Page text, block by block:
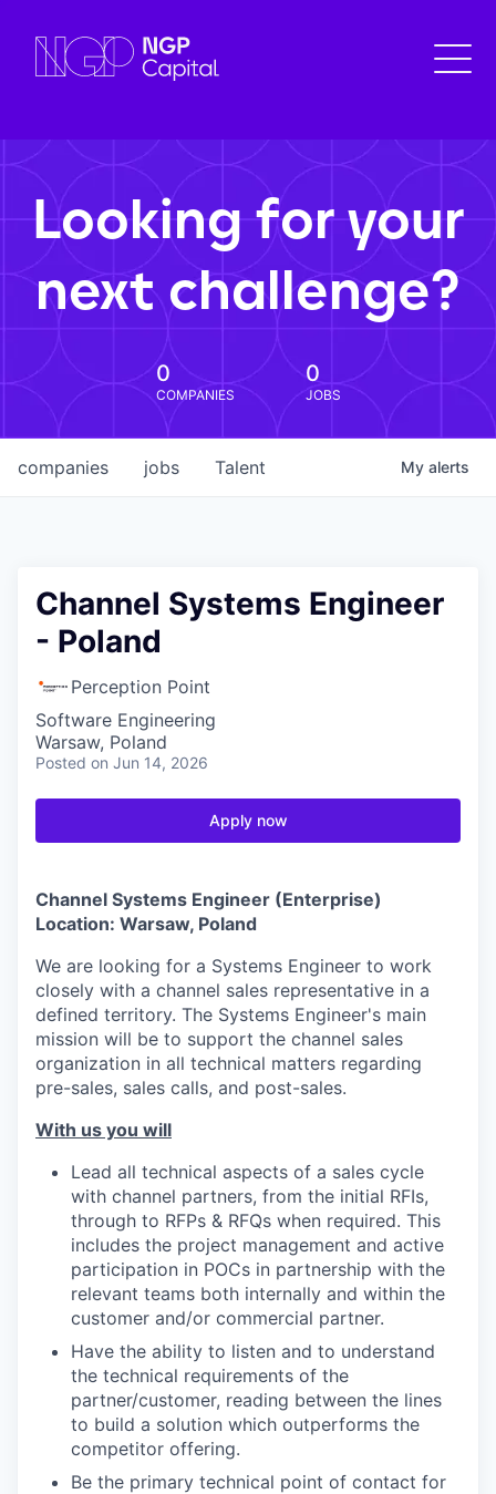
Looking for your
next challenge?
0
COMPANIES
0
JOBS
jobs
companies Talent My alerts
Channel Systems Engineer
- Poland
Perception Point
Software Engineering
Warsaw, Poland
Posted on Jun 14, 2026
Apply now
Channel Systems Engineer (Enterprise)
Location: Warsaw, Poland
We are looking for a Systems Engineer to work
closely with a channel sales representative in a
defined territory. The Systems Engineer's main
mission will be to support the channel sales
organization in all technical matters regarding
pre-sales, sales calls, and post-sales.
With us you will
Lead all technical aspects of a sales cycle
with channel partners, from the initial RFIs,
through to RFPs & RFQs when required. This
includes the project management and active
participation in POCs in partnership with the
relevant teams both internally and within the
customer and/or commercial partner.
Have the ability to listen and to understand
the technical requirements of the
partner/customer, reading between the lines
to build a solution which outperforms the
competitor offering.
Be the primary technical point of contact for